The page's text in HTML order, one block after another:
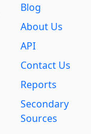
Blog
About Us
API
Contact Us
Reports
Secondary
Sources